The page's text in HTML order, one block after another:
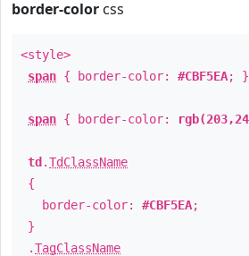
border-color css
<style>
span { border-color: #CBF5EA; }
span { border-color:
td .TdClassName
{
border-color: #CBF5EA;
}
.TagClassName